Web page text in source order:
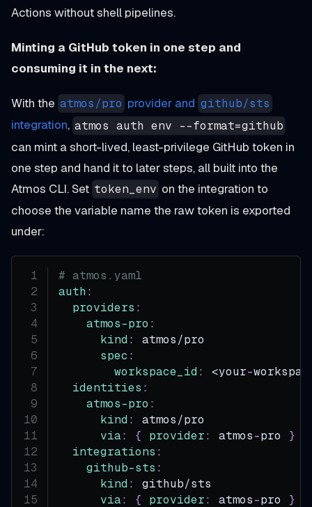
Actions without shell pipelines.
Minting a GitHub token in one step and
consuming it in the next:
With the atmos/pro provider and github/sts
integration, atmos auth env --format=github
can mint a short-lived, least-privilege GitHub token in
one step and hand it to later steps, all built into the
Atmos CLI. Set token_env on the integration to
choose the variable name the raw token is exported
under:
# atmos.yaml
auth :
providers :
atmos-pro :
kind :
atmos/pro
spec :
workspace_id : <your-
identities :
atmos-pro :
kind :
atmos/pro
via: { provider: atmos-pro }
integrations :
github-sts :
kind :
github/sts
via: { provider: atmos-pro }